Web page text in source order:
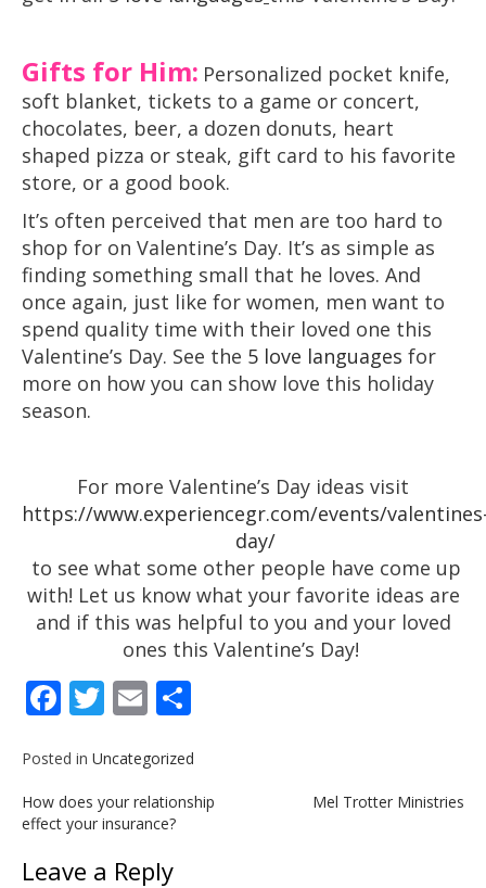
Gifts for Him: Personalized pocket knife,
soft blanket, tickets to a game or concert,
chocolates, beer, a dozen donuts, heart
shaped pizza or steak, gift card to his favorite
store, or a good book.
It’s often perceived that men are too hard to
shop for on Valentine’s Day. It’s as simple as
finding something small that he loves. And
once again, just like for women, men want to
spend quality time with their loved one this
Valentine’s Day. See the 5 love languages for
more on how you can show love this holiday
season.
For more Valentine’s Day ideas visit
https://www.experiencegr.com/events/
day/
to see what some other people have come up
with! Let us know what your favorite ideas are
and if this was helpful to you and your loved
ones this Valentine’s Day!
Facebook
Twitter
Email
Posted in Uncategorized
Post
navigation
How does your relationship
effect your insurance?
Mel Trotter Ministries
Leave a Reply